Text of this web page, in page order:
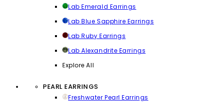
Lab Emerald Earrings
Lab Blue Sapphire Earrings
Lab Ruby Earrings
Lab Alexandrite Earrings
Explore All
PEARL EARRINGS
Freshwater Pearl Earrings